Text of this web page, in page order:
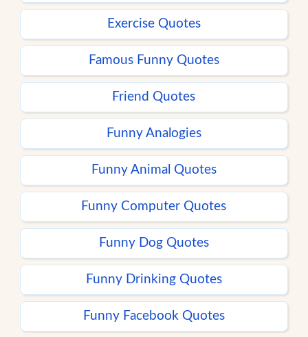
Exercise Quotes
Famous Funny Quotes
Friend Quotes
Funny Analogies
Funny Animal Quotes
Funny Computer Quotes
Funny Dog Quotes
Funny Drinking Quotes
Funny Facebook Quotes